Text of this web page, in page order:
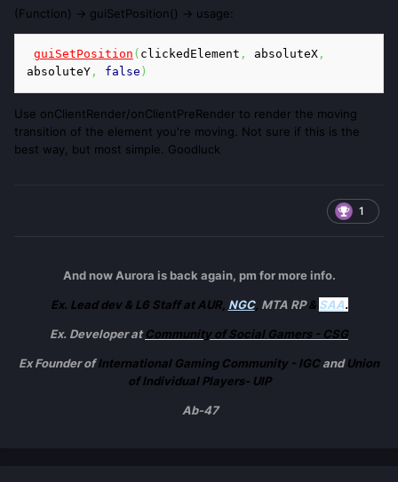
(Function) -> guiSetPosition() -> usage:
guiSetPosition ( clickedElement , absoluteX,
absoluteY, false )
Use onClientRender/onClientPreRender to render the moving
transition of the element you're moving. Not sure if this is the
best way, but most simple. Goodluck
1
And now Aurora is back again, pm for more info.
Ex. Lead dev & L6 Staff at AUR, NGC, MTA RP& SAA.
Ex. Developer atCommunity of Social Gamers - CSG
Ex Founder ofInternational Gaming Community - IGCandUnion
of Individual Players- UIP
Ab-47